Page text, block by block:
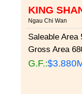
KING
Ngau Chi Wan
Saleable Area
Gross Area
G.F.: